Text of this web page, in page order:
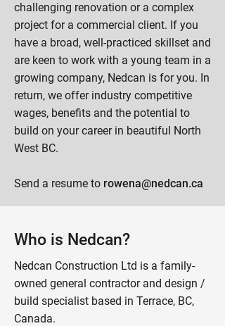
challenging renovation or a complex
project for a commercial client. If you
have a broad, well-practiced skillset and
are keen to work with a young team in a
growing company, Nedcan is for you. In
return, we offer industry competitive
wages, benefits and the potential to
build on your career in beautiful North
West BC.
Send a resume to rowena@nedcan.ca
Who is Nedcan?
Nedcan Construction Ltd is a family-
owned general contractor and design /
build specialist based in Terrace, BC,
Canada.